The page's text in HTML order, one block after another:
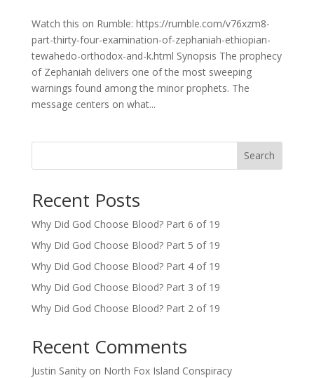
Watch this on Rumble: https://rumble.com/v76xzm8-
part-thirty-four-examination-of-zephaniah-ethiopian-
tewahedo-orthodox-and-k.html Synopsis The prophecy
of Zephaniah delivers one of the most sweeping
warnings found among the minor prophets. The
message centers on what...
Search
Recent Posts
Why Did God Choose Blood? Part 6 of 19
Why Did God Choose Blood? Part 5 of 19
Why Did God Choose Blood? Part 4 of 19
Why Did God Choose Blood? Part 3 of 19
Why Did God Choose Blood? Part 2 of 19
Recent Comments
Justin Sanityon North Fox Island Conspiracy